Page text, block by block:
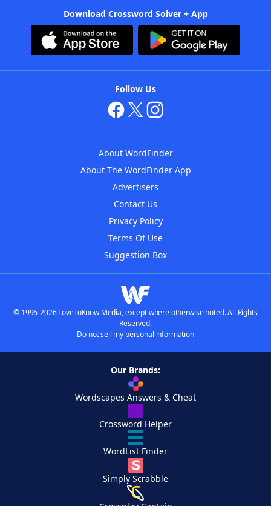
Download Crossword Solver + App
Follow Us
About WordFinder
About The WordFinder App
Advertisers
Contact Us
Privacy Policy
Terms Of Use
Suggestion Box
© 1996-2026 LoveToKnow Media, except where otherwise noted. All Rights
Reserved.
Do not sell my personal information
Our Brands:
Wordscapes Answers & Cheat
Crossword Helper
WordList Finder
Simply Scrabble